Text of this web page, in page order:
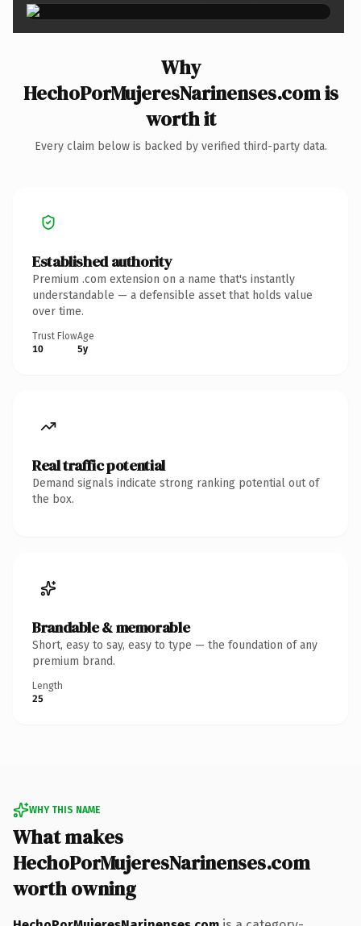
Why
HechoPorMujeresNarinenses.com is
worth it
Every claim below is backed by verified third-party data.
Established authority
Premium .com extension on a name that's instantly
understandable — a defensible asset that holds value
over time.
Trust Flow
10
Age
5y
Real traffic potential
Demand signals indicate strong ranking potential out of
the box.
Brandable & memorable
Short, easy to say, easy to type — the foundation of any
premium brand.
Length
25
WHY THIS NAME
What makes
HechoPorMujeresNarinenses.com
worth owning